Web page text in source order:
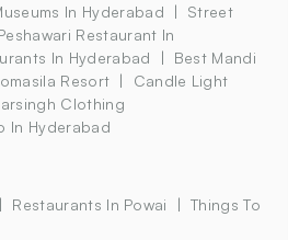
In Hyderabad
Street
Restaurant In
In Hyderabad
Best Mandi
Resort
Candle Light
Clothing
In Hyderabad
Restaurants In Powai
Things To